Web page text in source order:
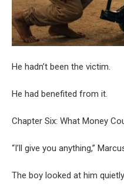
He hadn’t been the victim.
He had benefited from it.
Chapter Six: What Money
“I’ll give you anything,”
The boy looked at him